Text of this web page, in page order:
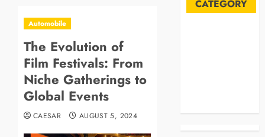
Automobile
The Evolution of
Film Festivals: From
Niche Gatherings to
Global Events
CAESAR AUGUST 5, 2024
CATEGORY